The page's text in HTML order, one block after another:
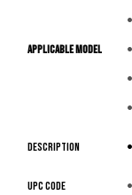
​Applicable Model
Description
UPC Code